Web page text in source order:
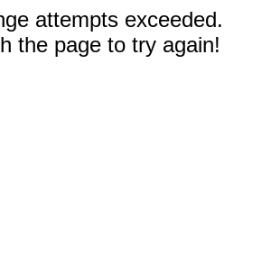
attempts exceeded.
the page to try again!